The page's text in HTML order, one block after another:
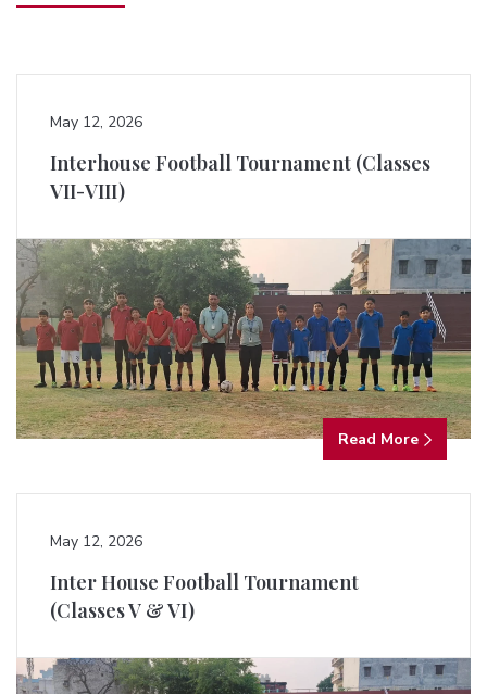
May 12, 2026
Interhouse Football Tournament (Classes
VII-VIII)
Read More
May 12, 2026
Inter House Football Tournament
(Classes V & VI)